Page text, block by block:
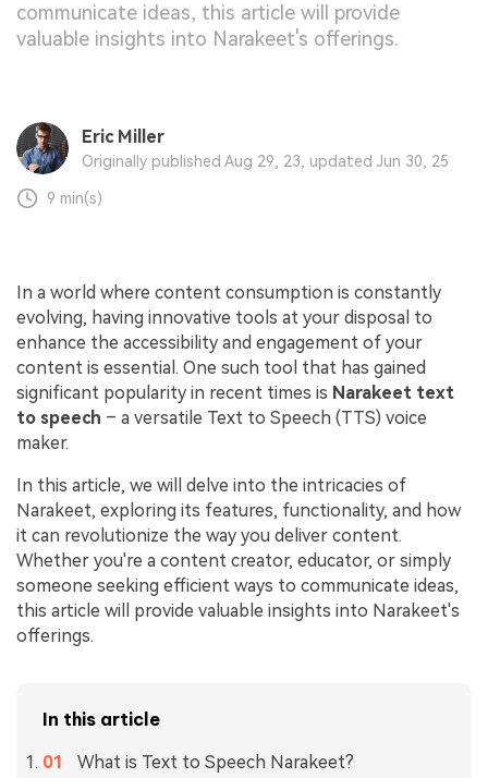
communicate ideas, this article will provide
valuable insights into Narakeet's offerings.
Eric Miller
Originally published Aug 29, 23, updated Jun 30, 25
9 min(s)
In a world where content consumption is constantly
evolving, having innovative tools at your disposal to
enhance the accessibility and engagement of your
content is essential. One such tool that has gained
significant popularity in recent times is Narakeet text
to speech – a versatile Text to Speech (TTS) voice
maker.
In this article, we will delve into the intricacies of
Narakeet, exploring its features, functionality, and how
it can revolutionize the way you deliver content.
Whether you're a content creator, educator, or simply
someone seeking efficient ways to communicate ideas,
this article will provide valuable insights into Narakeet's
offerings.
In this article
What is Text to Speech Narakeet?